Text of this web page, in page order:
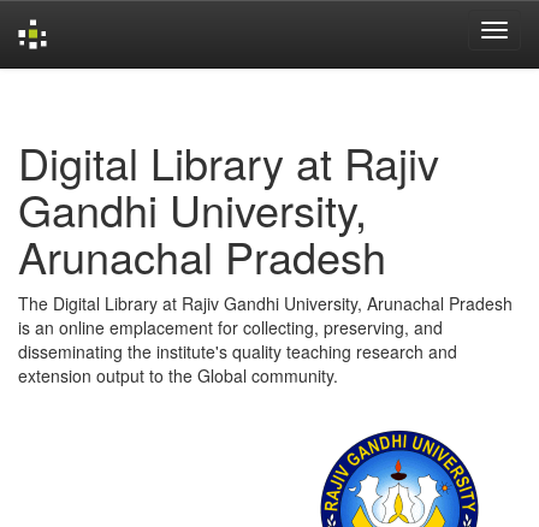
Digital Library at Rajiv
Gandhi University,
Arunachal Pradesh
The Digital Library at Rajiv Gandhi University, Arunachal Pradesh
is an online emplacement for collecting, preserving, and
disseminating the institute's quality teaching research and
extension output to the Global community.